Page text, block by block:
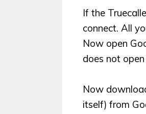
If the
connect. All
Now open
does not
Now
itself) from